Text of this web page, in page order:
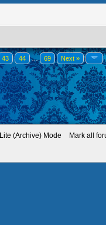
43 44 … 69 Next »
Lite (Archive) Mode Mark all